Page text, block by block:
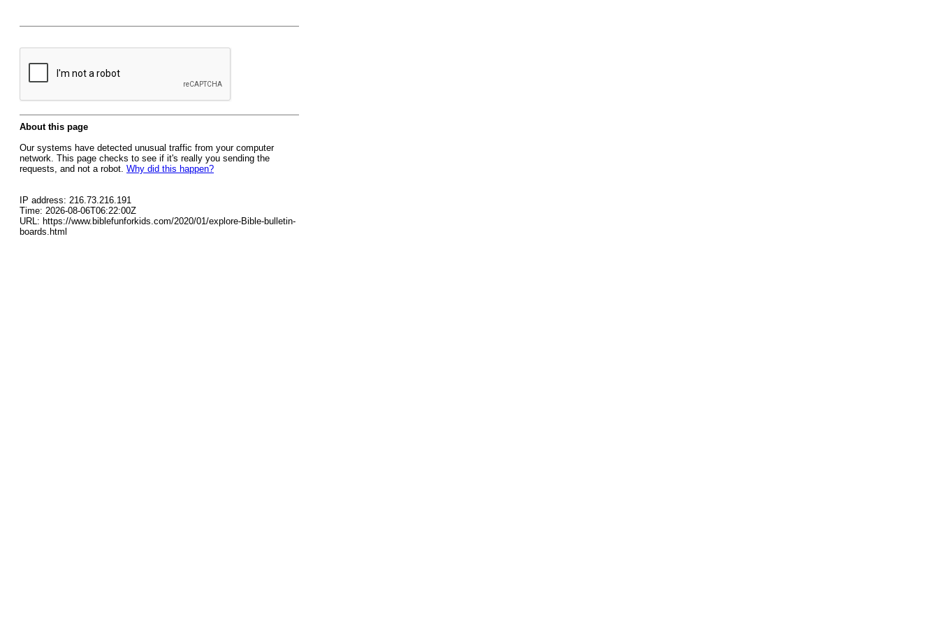
About this page
Our systems have detected unusual traffic from your computer
network. This page checks to see if it's really you sending the
requests, and not a robot. Why did this happen?
IP address: 216.73.216.191
Time: 2026-08-06T06:22:00Z
URL: https://www.biblefunforkids.com/2020/01/explore-Bible-bulletin-
boards.html